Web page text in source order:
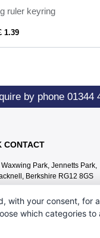
ruler keyring
1.39
by phone 01344
CONTACT
Waxwing Park, Jennetts Park,
Berkshire RG12 8GS
with your consent, for
which categories to